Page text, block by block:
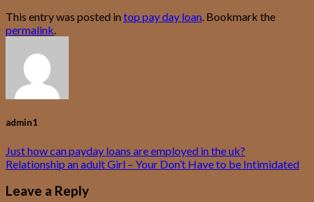
This entry was posted in top pay day loan. Bookmark the
permalink.
admin1
Just how can payday loans are employed in the uk?
Relationship an adult Girl – Your Don’t Have to be Intimidated
Leave a Reply